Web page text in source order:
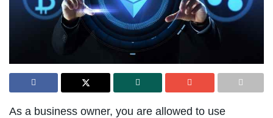
As a business owner, you are allowed to use